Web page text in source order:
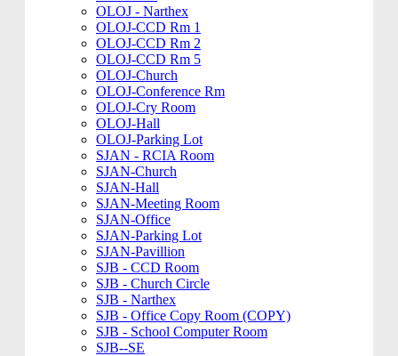
OLOJ - Narthex
OLOJ-CCD Rm 1
OLOJ-CCD Rm 2
OLOJ-CCD Rm 5
OLOJ-Church
OLOJ-Conference Rm
OLOJ-Cry Room
OLOJ-Hall
OLOJ-Parking Lot
SJAN - RCIA Room
SJAN-Church
SJAN-Hall
SJAN-Meeting Room
SJAN-Office
SJAN-Parking Lot
SJAN-Pavillion
SJB - CCD Room
SJB - Church Circle
SJB - Narthex
SJB - Office Copy Room (COPY)
SJB - School Computer Room
SJB--SE